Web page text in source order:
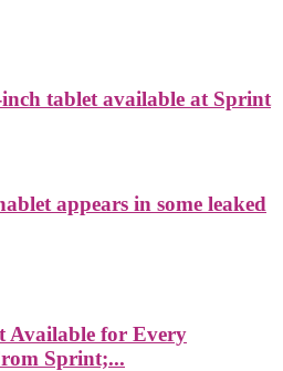
tablet available at Sprint
appears in some leaked
Available for Every
Sprint;...